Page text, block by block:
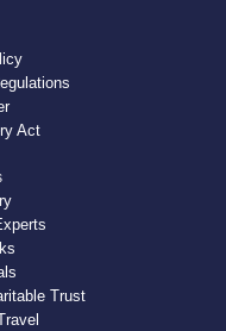
Act
Trust